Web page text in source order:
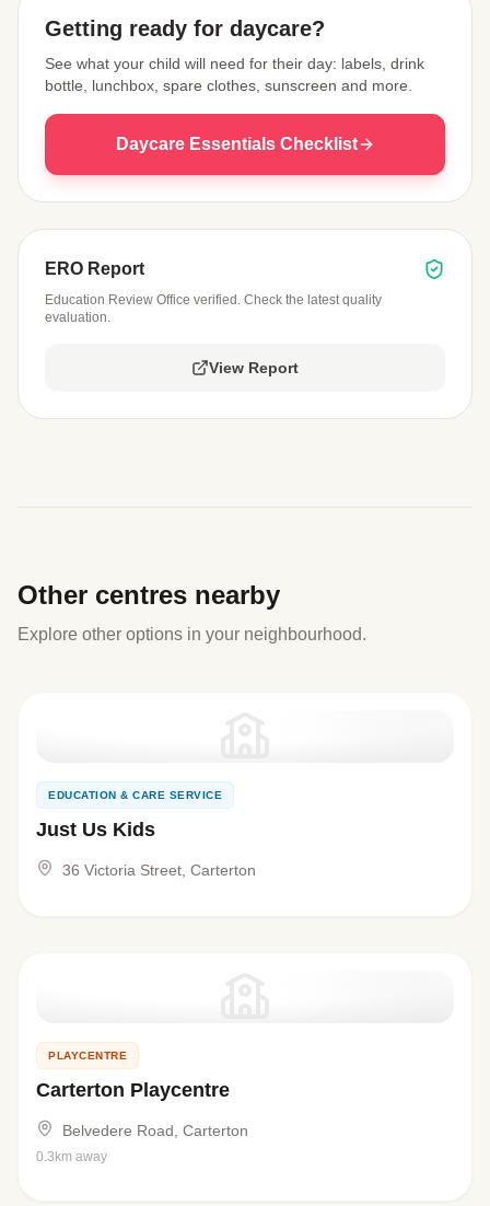
Getting ready for daycare?
See what your child will need for their day: labels, drink
bottle, lunchbox, spare clothes, sunscreen and more.
Daycare Essentials Checklist
ERO Report
Education Review Office verified. Check the latest quality
evaluation.
View Report
Other centres nearby
Explore other options in your neighbourhood.
EDUCATION & CARE SERVICE
Just Us Kids
36 Victoria Street, Carterton
PLAYCENTRE
Carterton Playcentre
Belvedere Road, Carterton
0.3km away